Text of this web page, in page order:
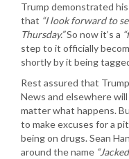
Trump demonstrated
that “I look forward to
Thursday.”So now it’s a
step to it officially
shortly by it being
Rest assured that
News and elsewhere
matter what happens.
to make excuses for a
being on drugs. Sean
around the name